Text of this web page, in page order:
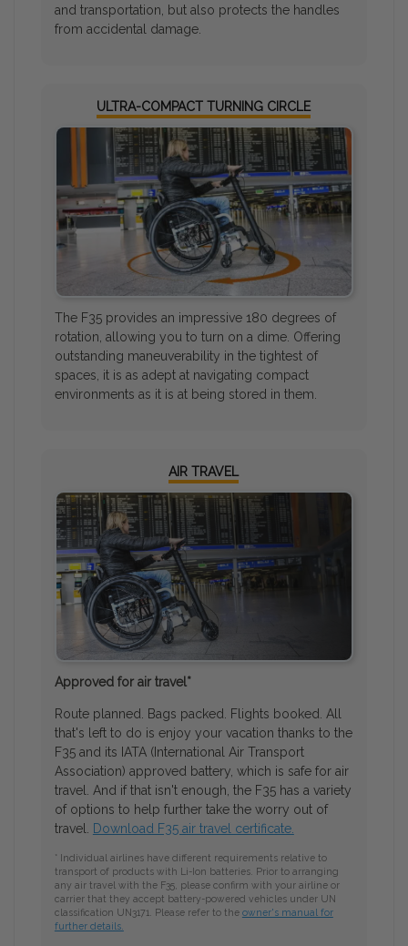
and transportation, but also protects the handles
from accidental damage.
ULTRA-COMPACT TURNING CIRCLE
The F35 provides an impressive 180 degrees of
rotation, allowing you to turn on a dime. Offering
outstanding maneuverability in the tightest of
spaces, it is as adept at navigating compact
environments as it is at being stored in them.
AIR TRAVEL
Approved for air travel*
Route planned. Bags packed. Flights booked. All
that's left to do is enjoy your vacation thanks to the
F35 and its IATA (International Air Transport
Association) approved battery, which is safe for air
travel. And if that isn't enough, the F35 has a variety
of options to help further take the worry out of
travel. Download F35 air travel certificate.
* Individual airlines have different requirements relative to
transport of products with Li-Ion batteries. Prior to arranging
any air travel with the F35, please confirm with your airline or
carrier that they accept battery-powered vehicles under UN
classification UN3171. Please refer to the owner's manual for
further details.